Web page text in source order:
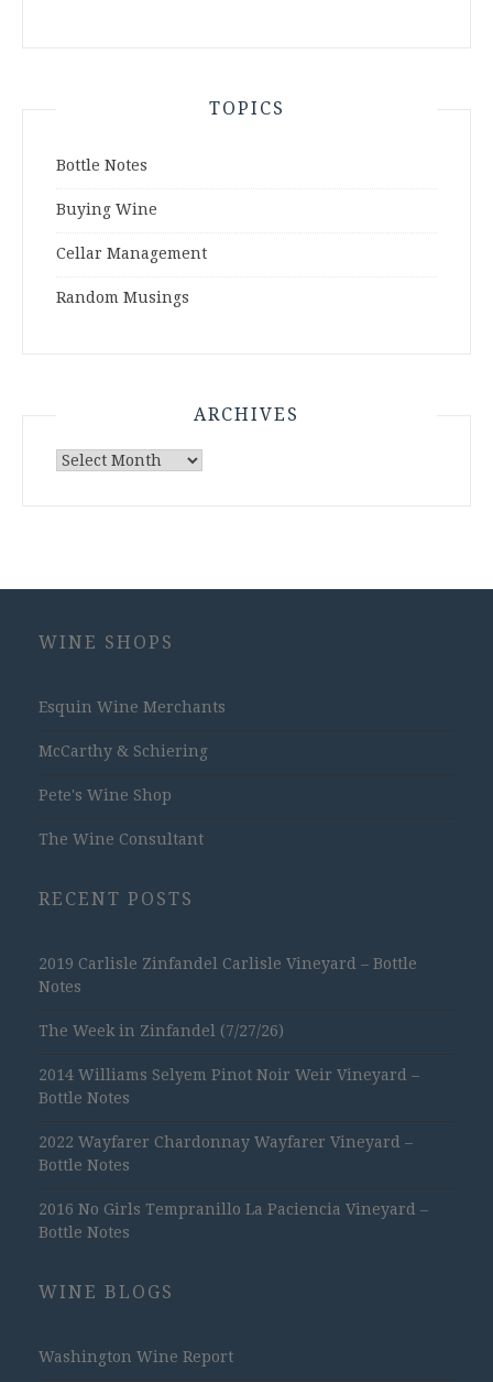
TOPICS
Bottle Notes
Buying Wine
Cellar Management
Random Musings
ARCHIVES
Archives
WINE SHOPS
Esquin Wine Merchants
McCarthy & Schiering
Pete's Wine Shop
The Wine Consultant
RECENT POSTS
2019 Carlisle Zinfandel Carlisle Vineyard – Bottle
Notes
The Week in Zinfandel (7/27/26)
2014 Williams Selyem Pinot Noir Weir Vineyard –
Bottle Notes
2022 Wayfarer Chardonnay Wayfarer Vineyard –
Bottle Notes
2016 No Girls Tempranillo La Paciencia Vineyard –
Bottle Notes
WINE BLOGS
Washington Wine Report